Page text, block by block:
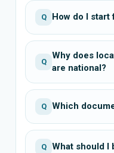
Q How do I start
Q
Why does
are national?
Q Which
Q What should I